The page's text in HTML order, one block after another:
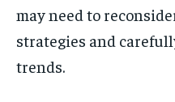
may need to
strategies and
trends.